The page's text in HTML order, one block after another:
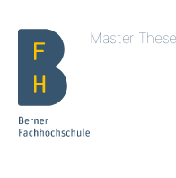
Master